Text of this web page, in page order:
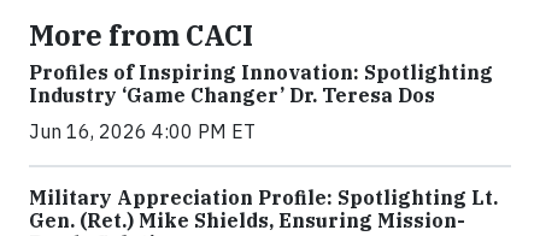
More from CACI
Profiles of Inspiring Innovation: Spotlighting
Industry ‘Game Changer’ Dr. Teresa Dos
Jun 16, 2026 4:00 PM ET
Military Appreciation Profile: Spotlighting Lt.
Gen. (Ret.) Mike Shields, Ensuring Mission-